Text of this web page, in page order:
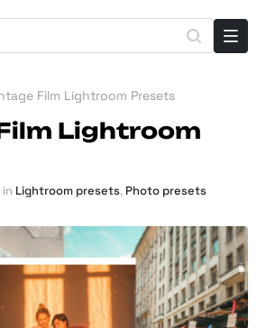
Film Lightroom Presets
Lightroom
Lightroom presets, Photo presets